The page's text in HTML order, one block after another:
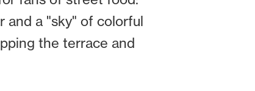
and a "sky" of colorful
the terrace and